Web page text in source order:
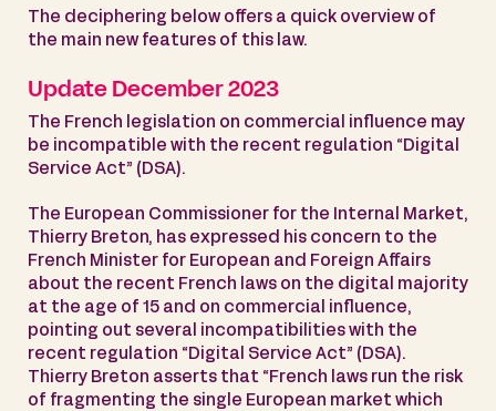
The deciphering below offers a quick overview of
the main new features of this law.
Update December 2023
The French legislation on commercial influence may
be incompatible with the recent regulation “Digital
Service Act” (DSA).
The European Commissioner for the Internal Market,
Thierry Breton, has expressed his concern to the
French Minister for European and Foreign Affairs
about the recent French laws on the digital majority
at the age of 15 and on commercial influence,
pointing out several incompatibilities with the
recent regulation “Digital Service Act” (DSA).
Thierry Breton asserts that “French laws run the risk
of fragmenting the single European market which